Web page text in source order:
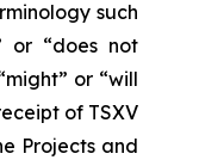
such
or “does not
or “will
of TSXV
Projects and